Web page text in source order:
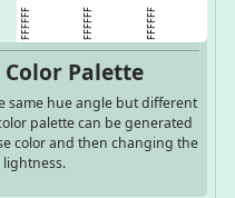
FFFFFF FFFFFF FFFFFF
Palette
same hue angle but different
palette can be generated
color and then changing the